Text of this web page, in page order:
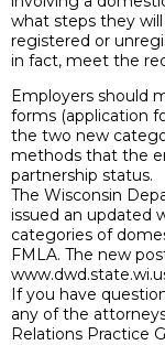
what steps they
registered or
in fact, meet the
Employers should
forms (application
the two new
methods that the
partnership status.
The Wisconsin
issued an updated
categories of
FMLA. The new
If you have
any of the
Relations Practice